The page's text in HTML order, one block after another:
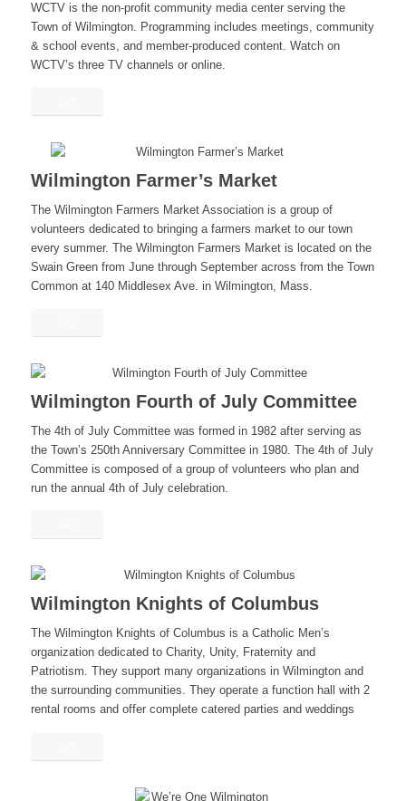
WCTV is the non-profit community media center serving the
Town of Wilmington. Programming includes meetings, community
& school events, and member-produced content. Watch on
WCTV’s three TV channels or online.
Wilmington Farmer’s Market
The Wilmington Farmers Market Association is a group of
volunteers dedicated to bringing a farmers market to our town
every summer. The Wilmington Farmers Market is located on the
Swain Green from June through September across from the Town
Common at 140 Middlesex Ave. in Wilmington, Mass.
Wilmington Fourth of July Committee
The 4th of July Committee was formed in 1982 after serving as
the Town’s 250th Anniversary Committee in 1980. The 4th of July
Committee is composed of a group of volunteers who plan and
run the annual 4th of July celebration.
Wilmington Knights of Columbus
The Wilmington Knights of Columbus is a Catholic Men’s
organization dedicated to Charity, Unity, Fraternity and
Patriotism. They support many organizations in Wilmington and
the surrounding communities. They operate a function hall with 2
rental rooms and offer complete catered parties and weddings